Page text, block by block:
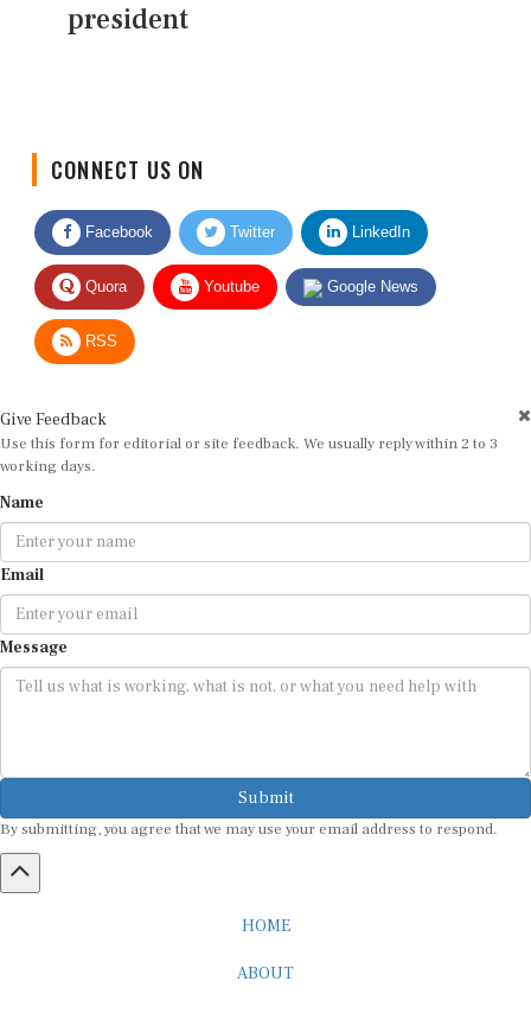
president
Facebook Twitter LinkedIn
Quora Youtube Google News
RSS
Use this form for editorial or site feedback. We usually reply within 2 to 3
working days.
Email
Message
Submit
By submitting, you agree that we may use your email address to respond.